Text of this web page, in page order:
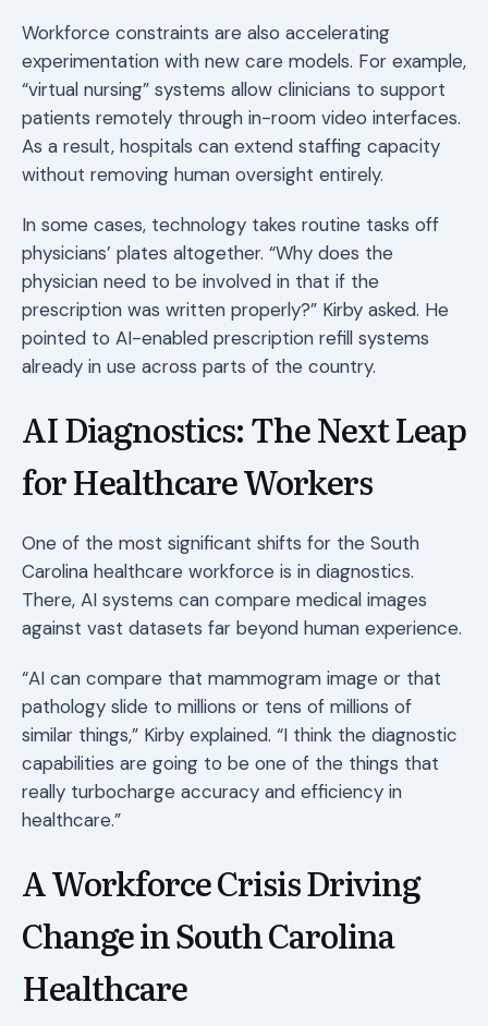
Workforce constraints are also accelerating
experimentation with new care models. For example,
“virtual nursing” systems allow clinicians to support
patients remotely through in-room video interfaces.
As a result, hospitals can extend staffing capacity
without removing human oversight entirely.
In some cases, technology takes routine tasks off
physicians’ plates altogether. “Why does the
physician need to be involved in that if the
prescription was written properly?” Kirby asked. He
pointed to AI-enabled prescription refill systems
already in use across parts of the country.
AI Diagnostics: The Next Leap
for Healthcare Workers
One of the most significant shifts for the South
Carolina healthcare workforce is in diagnostics.
There, AI systems can compare medical images
against vast datasets far beyond human experience.
“AI can compare that mammogram image or that
pathology slide to millions or tens of millions of
similar things,” Kirby explained. “I think the diagnostic
capabilities are going to be one of the things that
really turbocharge accuracy and efficiency in
healthcare.”
A Workforce Crisis Driving
Change in South Carolina
Healthcare